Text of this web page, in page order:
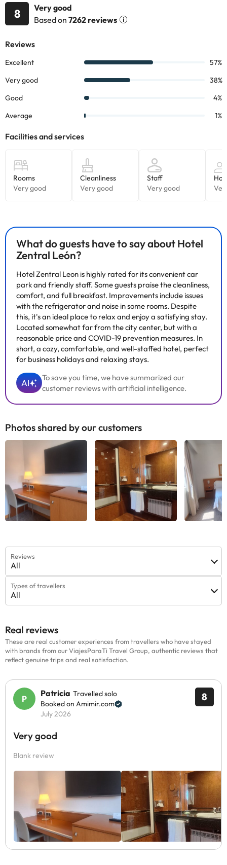
8
Very good
Based on 7262 reviews
What do guests have to say about Hotel
Zentral León?
Hotel Zentral Leon is highly rated for its convenient car
park and friendly staff. Some guests praise the cleanliness,
comfort, and full breakfast. Improvements include issues
with the refrigerator and noise in some rooms. Despite
this, it's an ideal place to relax and enjoy a satisfying stay.
Located somewhat far from the city center, but with a
reasonable price and COVID-19 prevention measures. In
short, a cozy, comfortable, and well-staffed hotel, perfect
for business holidays and relaxing stays.
AI
To save you time, we have summarized our
customer reviews with artificial intelligence.
Photos shared by our customers
Reviews
All
Types of travellers
All
Real reviews
These are real customer experiences from travellers who have stayed
with brands from our ViajesParaTi Travel Group, authentic reviews that
reflect genuine trips and real satisfaction.
8
Patricia Travelled solo
Booked on Amimir.com
July 2026
Very good
Blank review